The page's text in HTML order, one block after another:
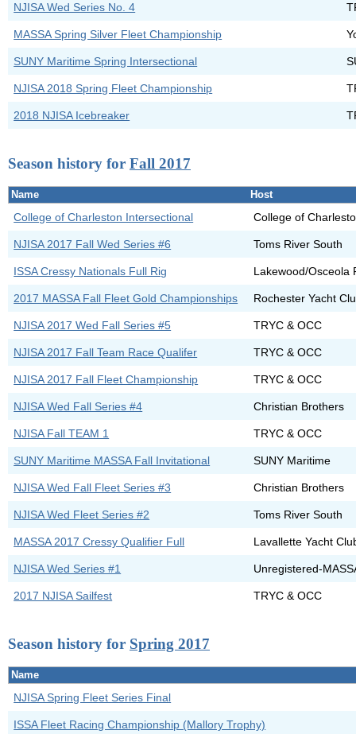
NJISA Wed Series No. 4
MASSA Spring Silver Fleet Championship
SUNY Maritime Spring Intersectional
NJISA 2018 Spring Fleet Championship
2018 NJISA Icebreaker
Season history for Fall 2017
Name Host
College of Charleston Intersectional College of
NJISA 2017 Fall Wed Series #6 Toms River South
ISSA Cressy Nationals Full Rig Lakewood/Osceola
2017 MASSA Fall Fleet Gold Championships Rochester Yacht
NJISA 2017 Wed Fall Series #5 TRYC & OCC
NJISA 2017 Fall Team Race Qualifer TRYC & OCC
NJISA 2017 Fall Fleet Championship TRYC & OCC
NJISA Wed Fall Series #4 Christian Brothers
NJISA Fall TEAM 1 TRYC & OCC
SUNY Maritime MASSA Fall Invitational SUNY Maritime
NJISA Wed Fall Fleet Series #3 Christian Brothers
NJISA Wed Fleet Series #2 Toms River South
MASSA 2017 Cressy Qualifier Full Lavallette Yacht
NJISA Wed Series #1 Unregistered-
2017 NJISA Sailfest TRYC & OCC
Season history for Spring 2017
Name
NJISA Spring Fleet Series Final
ISSA Fleet Racing Championship (Mallory Trophy)